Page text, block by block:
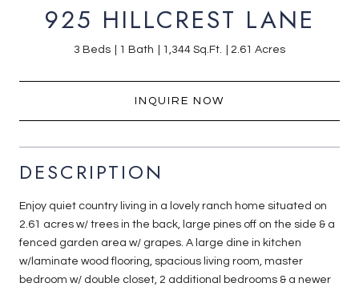
925 HILLCREST LANE
3 Beds 1 Bath 1,344 Sq.Ft. 2.61 Acres
INQUIRE NOW
DESCRIPTION
Enjoy quiet country living in a lovely ranch home situated on
2.61 acres w/ trees in the back, large pines off on the side & a
fenced garden area w/ grapes. A large dine in kitchen
w/laminate wood flooring, spacious living room, master
bedroom w/ double closet, 2 additional bedrooms & a newer